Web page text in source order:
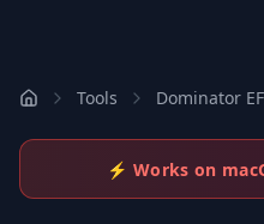
Tools Dominator
⚡ Works on